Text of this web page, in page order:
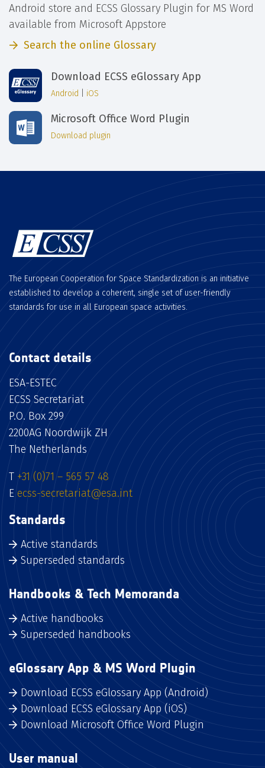
Android store and ECSS Glossary Plugin for MS Word
available from Microsoft Appstore
Search the online Glossary
Download ECSS eGlossary App
Android iOS
Microsoft Office Word Plugin
Download plugin
The European Cooperation for Space Standardization is an initiative
established to develop a coherent, single set of user-friendly
standards for use in all European space activities.
Contact details
ESA-ESTEC
ECSS Secretariat
P.O. Box 299
2200AG Noordwijk ZH
The Netherlands
T +31 (0)71 – 565 57 48
E ecss-secretariat@esa.int
Standards
Active standards
Superseded standards
Handbooks & Tech Memoranda
Active handbooks
Superseded handbooks
eGlossary App & MS Word Plugin
Download ECSS eGlossary App (Android)
Download ECSS eGlossary App (iOS)
Download Microsoft Office Word Plugin
User manual